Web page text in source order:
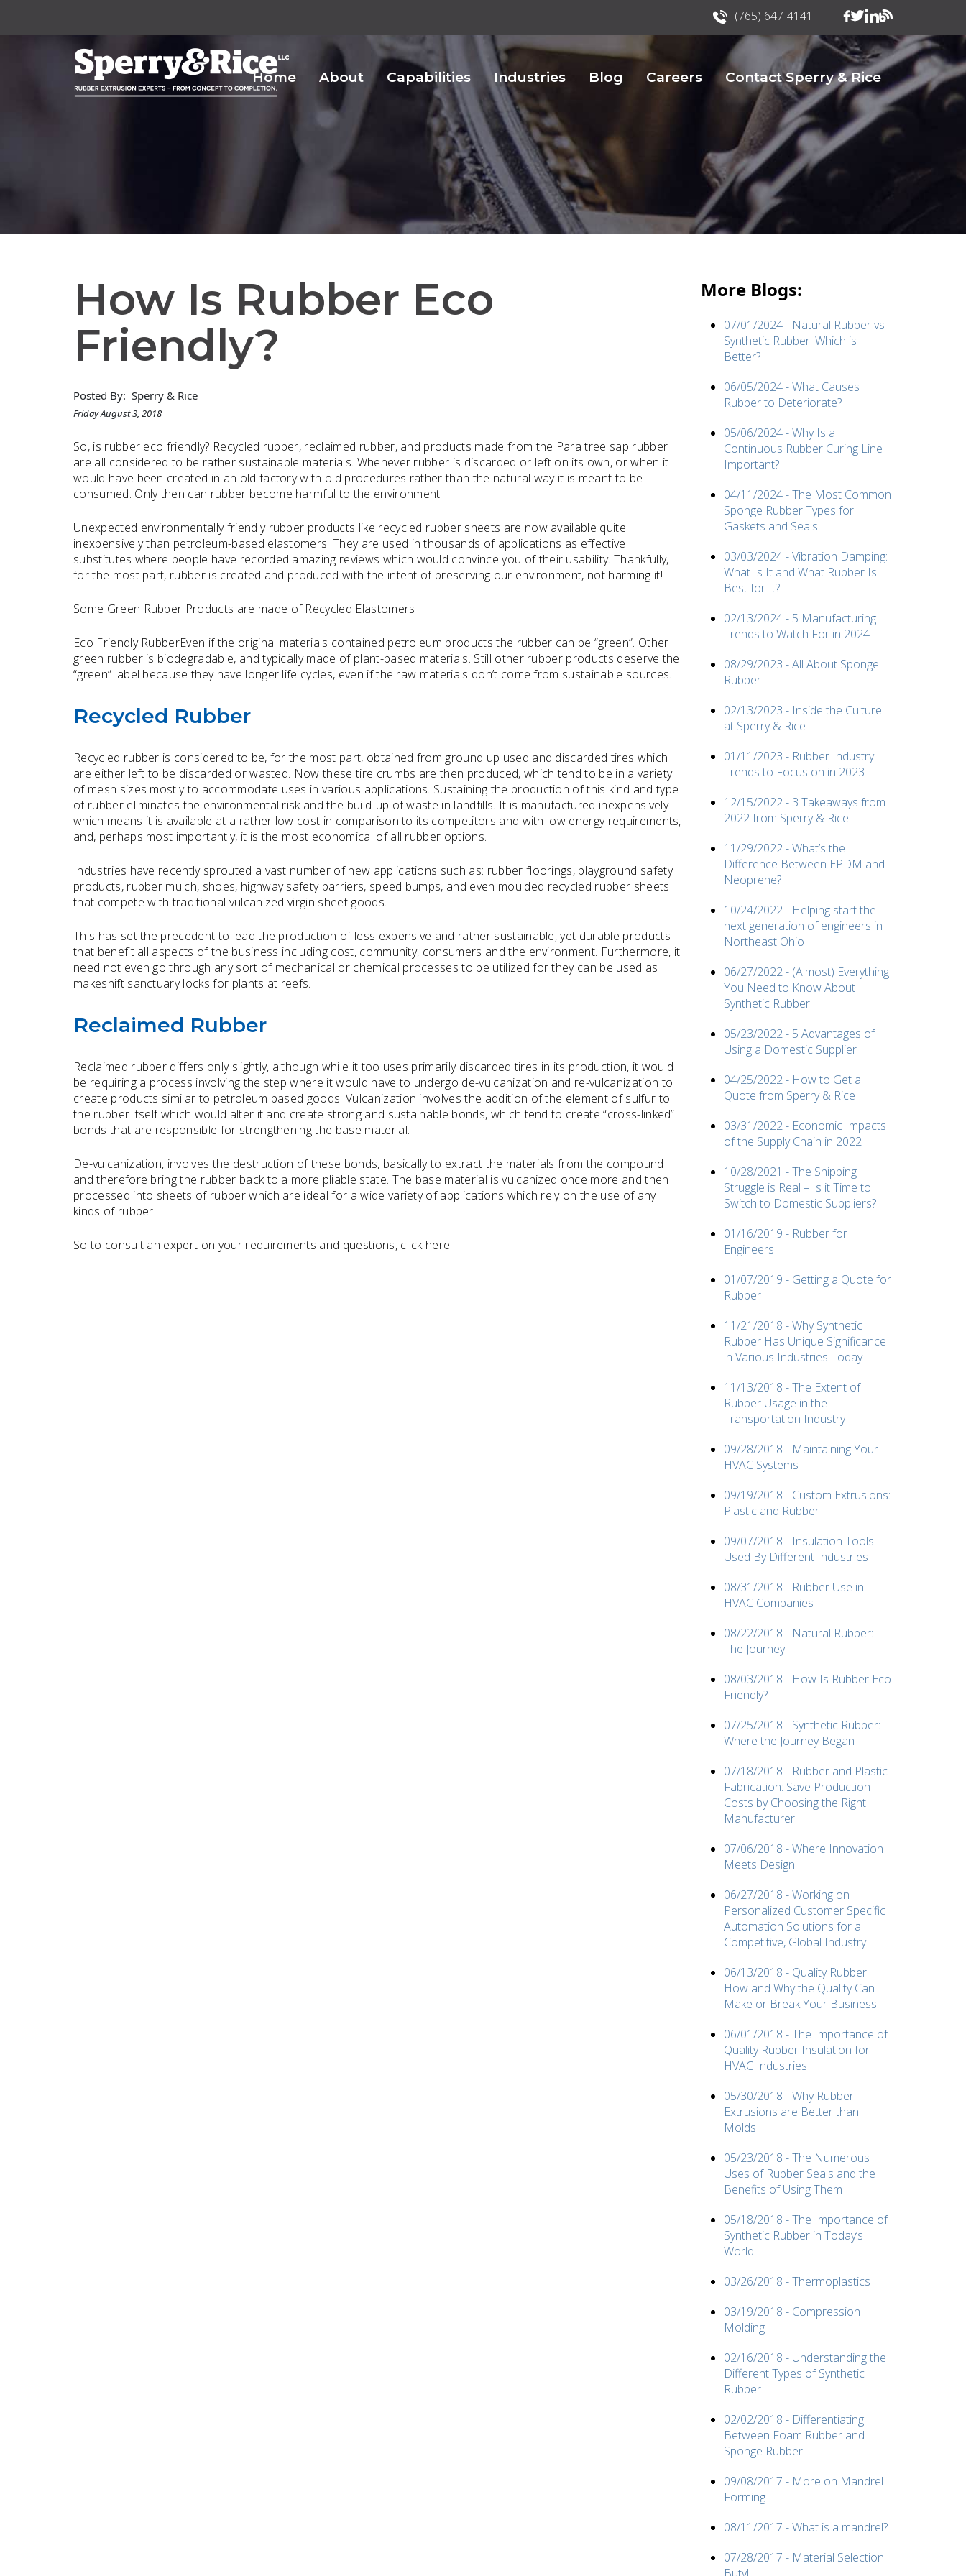
(765) 647-4141
Home About Capabilities Industries Blog Careers Contact Sperry & Rice
How Is Rubber Eco
Friendly?
Posted By: Sperry & Rice
Friday August 3, 2018
So, is rubber eco friendly? Recycled rubber, reclaimed rubber, and products made from the Para tree sap rubber
are all considered to be rather sustainable materials. Whenever rubber is discarded or left on its own, or when it
would have been created in an old factory with old procedures rather than the natural way it is meant to be
consumed. Only then can rubber become harmful to the environment.
Unexpected environmentally friendly rubber products like recycled rubber sheets are now available quite
inexpensively than petroleum-based elastomers. They are used in thousands of applications as effective
substitutes where people have recorded amazing reviews which would convince you of their usability. Thankfully,
for the most part, rubber is created and produced with the intent of preserving our environment, not harming it!
Some Green Rubber Products are made of Recycled Elastomers
Eco Friendly RubberEven if the original materials contained petroleum products the rubber can be “green”. Other
green rubber is biodegradable, and typically made of plant-based materials. Still other rubber products deserve the
“green” label because they have longer life cycles, even if the raw materials don’t come from sustainable sources.
Recycled Rubber
Recycled rubber is considered to be, for the most part, obtained from ground up used and discarded tires which
are either left to be discarded or wasted. Now these tire crumbs are then produced, which tend to be in a variety
of mesh sizes mostly to accommodate uses in various applications. Sustaining the production of this kind and type
of rubber eliminates the environmental risk and the build-up of waste in landfills. It is manufactured inexpensively
which means it is available at a rather low cost in comparison to its competitors and with low energy requirements,
and, perhaps most importantly, it is the most economical of all rubber options.
Industries have recently sprouted a vast number of new applications such as: rubber floorings, playground safety
products, rubber mulch, shoes, highway safety barriers, speed bumps, and even moulded recycled rubber sheets
that compete with traditional vulcanized virgin sheet goods.
This has set the precedent to lead the production of less expensive and rather sustainable, yet durable products
that benefit all aspects of the business including cost, community, consumers and the environment. Furthermore, it
need not even go through any sort of mechanical or chemical processes to be utilized for they can be used as
makeshift sanctuary locks for plants at reefs.
Reclaimed Rubber
Reclaimed rubber differs only slightly, although while it too uses primarily discarded tires in its production, it would
be requiring a process involving the step where it would have to undergo de-vulcanization and re-vulcanization to
create products similar to petroleum based goods. Vulcanization involves the addition of the element of sulfur to
the rubber itself which would alter it and create strong and sustainable bonds, which tend to create “cross-linked”
bonds that are responsible for strengthening the base material.
De-vulcanization, involves the destruction of these bonds, basically to extract the materials from the compound
and therefore bring the rubber back to a more pliable state. The base material is vulcanized once more and then
processed into sheets of rubber which are ideal for a wide variety of applications which rely on the use of any
kinds of rubber.
So to consult an expert on your requirements and questions, click here.
More Blogs:
07/01/2024 - Natural Rubber vs
Synthetic Rubber: Which is
Better?
06/05/2024 - What Causes
Rubber to Deteriorate?
05/06/2024 - Why Is a
Continuous Rubber Curing Line
Important?
04/11/2024 - The Most Common
Sponge Rubber Types for
Gaskets and Seals
03/03/2024 - Vibration Damping:
What Is It and What Rubber Is
Best for It?
02/13/2024 - 5 Manufacturing
Trends to Watch For in 2024
08/29/2023 - All About Sponge
Rubber
02/13/2023 - Inside the Culture
at Sperry & Rice
01/11/2023 - Rubber Industry
Trends to Focus on in 2023
12/15/2022 - 3 Takeaways from
2022 from Sperry & Rice
11/29/2022 - What’s the
Difference Between EPDM and
Neoprene?
10/24/2022 - Helping start the
next generation of engineers in
Northeast Ohio
06/27/2022 - (Almost) Everything
You Need to Know About
Synthetic Rubber
05/23/2022 - 5 Advantages of
Using a Domestic Supplier
04/25/2022 - How to Get a
Quote from Sperry & Rice
03/31/2022 - Economic Impacts
of the Supply Chain in 2022
10/28/2021 - The Shipping
Struggle is Real – Is it Time to
Switch to Domestic Suppliers?
01/16/2019 - Rubber for
Engineers
01/07/2019 - Getting a Quote for
Rubber
11/21/2018 - Why Synthetic
Rubber Has Unique Significance
in Various Industries Today
11/13/2018 - The Extent of
Rubber Usage in the
Transportation Industry
09/28/2018 - Maintaining Your
HVAC Systems
09/19/2018 - Custom Extrusions:
Plastic and Rubber
09/07/2018 - Insulation Tools
Used By Different Industries
08/31/2018 - Rubber Use in
HVAC Companies
08/22/2018 - Natural Rubber:
The Journey
08/03/2018 - How Is Rubber Eco
Friendly?
07/25/2018 - Synthetic Rubber:
Where the Journey Began
07/18/2018 - Rubber and Plastic
Fabrication: Save Production
Costs by Choosing the Right
Manufacturer
07/06/2018 - Where Innovation
Meets Design
06/27/2018 - Working on
Personalized Customer Specific
Automation Solutions for a
Competitive, Global Industry
06/13/2018 - Quality Rubber:
How and Why the Quality Can
Make or Break Your Business
06/01/2018 - The Importance of
Quality Rubber Insulation for
HVAC Industries
05/30/2018 - Why Rubber
Extrusions are Better than
Molds
05/23/2018 - The Numerous
Uses of Rubber Seals and the
Benefits of Using Them
05/18/2018 - The Importance of
Synthetic Rubber in Today’s
World
03/26/2018 - Thermoplastics
03/19/2018 - Compression
Molding
02/16/2018 - Understanding the
Different Types of Synthetic
Rubber
02/02/2018 - Differentiating
Between Foam Rubber and
Sponge Rubber
09/08/2017 - More on Mandrel
Forming
08/11/2017 - What is a mandrel?
07/28/2017 - Material Selection: